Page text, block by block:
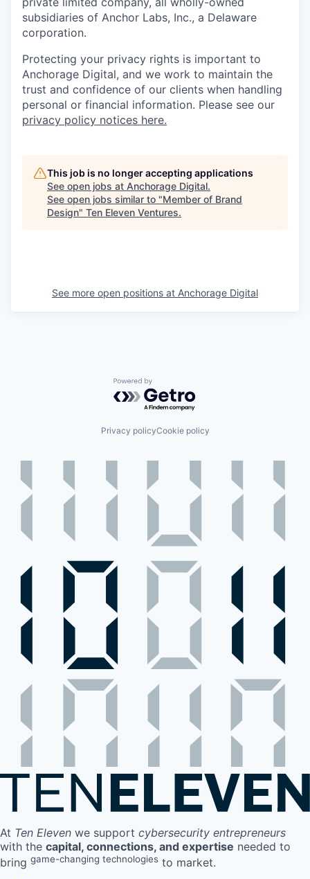
subsidiaries of Anchor Labs, Inc., a Delaware
corporation.
Protecting your privacy rights is important to
Anchorage Digital, and we work to maintain the
trust and confidence of our clients when handling
personal or financial information. Please see our
privacy policy notices here.
This job is no longer accepting applications
See open jobs at Anchorage Digital.
See open jobs similar to "Member of Brand
Design" Ten Eleven Ventures.
See more open positions at Anchorage Digital
Powered by Getro.com
Privacy policyCookie policy
At Ten Eleven we support cybersecurity entrepreneurs
with the capital, connections, and expertise needed to
bring game-changing technologies to market.